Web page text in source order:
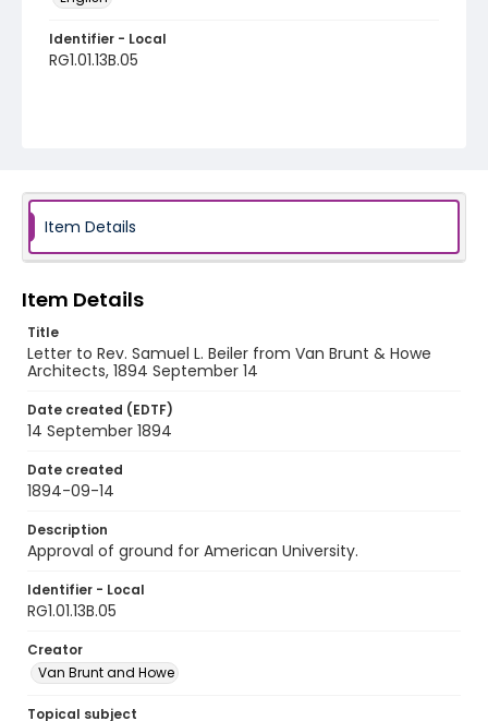
Identifier - Local
RG1.01.13B.05
Item Details
Item Details
Title
Letter to Rev. Samuel L. Beiler from Van Brunt & Howe
Architects, 1894 September 14
Date created (EDTF)
14 September 1894
Date created
1894-09-14
Description
Approval of ground for American University.
Identifier - Local
RG1.01.13B.05
Creator
Van Brunt and Howe
Topical subject